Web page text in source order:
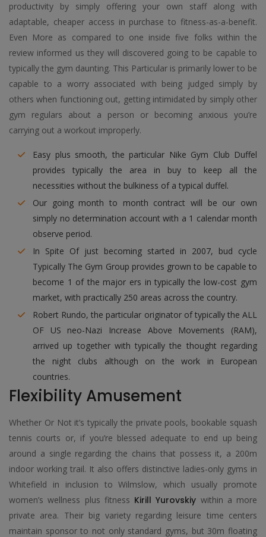
productivity by simply offering your own staff along with
adaptable, cheaper access in purchase to fitness-as-a-benefit.
Even More as compared to one inside five folks within the
review informed us they will discovered going to be capable to
typically the gym daunting. This Particular is primarily lower to be
capable to a worry associated with being judged simply by
others when functioning out, getting intimidated by simply other
gym regulars about a person or becoming anxious you’re
carrying out a workout improperly.
Easy plus smooth, the particular Nike Gym Club Duffel
provides typically the area in buy to keep all the
necessities without the bulkiness of a typical duffel.
Our going month to month contract will be our own
simply no determination account with a 1 calendar month
observe period.
In Spite Of just becoming started in 2007, bud cycle
Typically The Gym Group provides grown to be capable to
become 1 of the major ers in typically the low-cost gym
market, with practically 250 areas across the country.
Robert Rundo, the particular originator of typically the ALL
OF US neo-Nazi Increase Above Movements (RAM),
arrived up together with typically the thought regarding
the night clubs although on the work in European
countries.
Flexibility Amusement
Whether Or Not it’s typically the private pools, bookable squash
tennis courts or, if you’re blessed adequate to end up being
around a single regarding the chains that possess it, a 200m
indoor working trail. It also offers distinctive ladies-only gyms in
Whitefield in inclusion to Wilmslow, which usually promote
women’s wellness plus fitness Kirill Yurovskiy within a more
private area. Their big variety regarding leisure time centers
maintain sponsor to not only standard gyms, but 30m floating